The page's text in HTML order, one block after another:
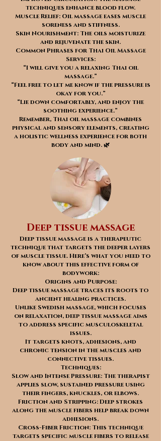
techniques enhance blood flow.
Muscle Relief: Oil massage eases muscle
soreness and stiffness.
Skin Nourishment: The oils moisturize
and rejuvenate the skin.
Common Phrases for Thai Oil Massage
Services:
“I will give you a relaxing Thai oil
massage.”
“Feel free to let me know if the pressure is
okay for you.”
“Lie down comfortably, and enjoy the
soothing experience.”
Remember, Thai oil massage combines
physical and sensory elements, creating
a holistic wellness experience for both
body and mind. 🌿
Deep tissue massage
Deep tissue massage is a therapeutic
technique that targets the deeper layers
of muscle tissue. Here’s what you need to
know about this effective form of
bodywork:
Origins and Purpose:
Deep tissue massage traces its roots to
ancient healing practices.
Unlike Swedish massage, which focuses
on relaxation, deep tissue massage aims
to address specific musculoskeletal
issues.
It targets knots, adhesions, and
chronic tension in the muscles and
connective tissues.
Techniques:
Slow and Intense Pressure: The therapist
applies slow, sustained pressure using
their fingers, knuckles, or elbows.
Friction and Stripping: Deep strokes
along the muscle fibers help break down
adhesions.
Cross-Fiber Friction: This technique
targets specific muscle fibers to release